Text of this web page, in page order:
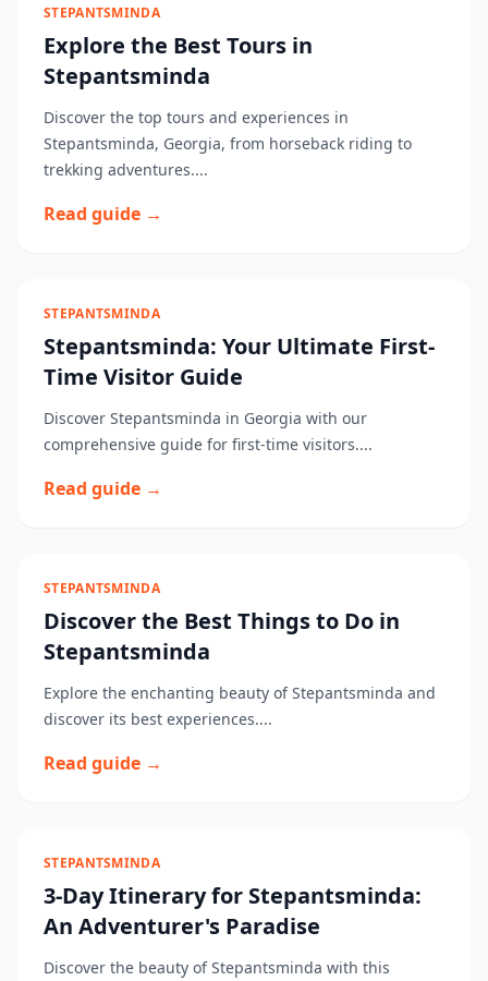
STEPANTSMINDA
Explore the Best Tours in
Stepantsminda
Discover the top tours and experiences in
Stepantsminda, Georgia, from horseback riding to
trekking adventures....
Read guide →
STEPANTSMINDA
Stepantsminda: Your Ultimate First-
Time Visitor Guide
Discover Stepantsminda in Georgia with our
comprehensive guide for first-time visitors....
Read guide →
STEPANTSMINDA
Discover the Best Things to Do in
Stepantsminda
Explore the enchanting beauty of Stepantsminda and
discover its best experiences....
Read guide →
STEPANTSMINDA
3-Day Itinerary for Stepantsminda:
An Adventurer's Paradise
Discover the beauty of Stepantsminda with this